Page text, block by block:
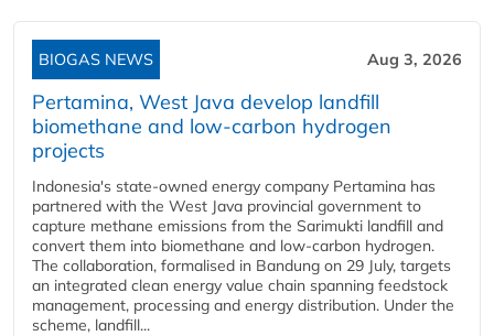
BIOGAS NEWS Aug 3, 2026
Pertamina, West Java develop landfill
biomethane and low-carbon hydrogen
projects
Indonesia's state-owned energy company Pertamina has
partnered with the West Java provincial government to
capture methane emissions from the Sarimukti landfill and
convert them into biomethane and low-carbon hydrogen.
The collaboration, formalised in Bandung on 29 July, targets
an integrated clean energy value chain spanning feedstock
management, processing and energy distribution. Under the
scheme, landfill...